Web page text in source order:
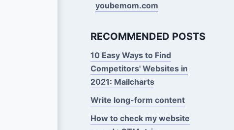
youbemom.com
RECOMMENDED POSTS
10 Easy Ways to Find
Competitors' Websites in
2021: Mailcharts
Write long-form content
How to check my website